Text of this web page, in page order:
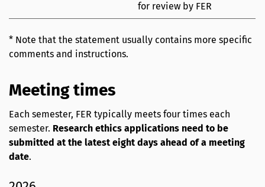
for review by FER
* Note that the statement usually contains more specific
comments and instructions.
Meeting times
Each semester, FER typically meets four times each
semester. Research ethics applications need to be
submitted at the latest eight days ahead of a meeting
date.